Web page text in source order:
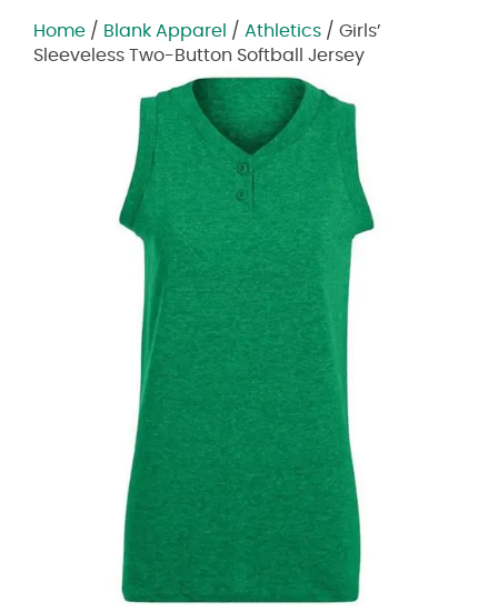
Home / Blank Apparel / Athletics / Girls’
Sleeveless Two-Button Softball Jersey